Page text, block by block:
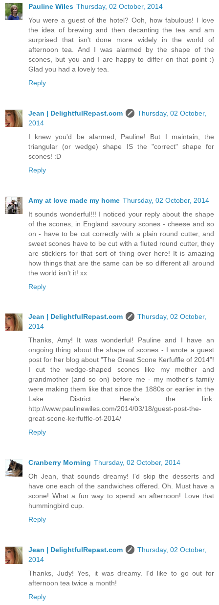
Pauline Wiles Thursday, 02 October, 2014
You were a guest of the hotel? Ooh, how fabulous! I love
the idea of brewing and then decanting the tea and am
surprised that isn't done more widely in the world of
afternoon tea. And I was alarmed by the shape of the
scones, but you and I are happy to differ on that point :)
Glad you had a lovely tea.
Reply
Jean | DelightfulRepast.com
Thursday, 02 October,
2014
I knew you'd be alarmed, Pauline! But I maintain, the
triangular (or wedge) shape IS the "correct" shape for
scones! :D
Reply
Amy at love made my home Thursday, 02 October, 2014
It sounds wonderful!!! I noticed your reply about the shape
of the scones, in England savoury scones - cheese and so
on - have to be cut correctly with a plain round cutter, and
sweet scones have to be cut with a fluted round cutter, they
are sticklers for that sort of thing over here! It is amazing
how things that are the same can be so different all around
the world isn't it! xx
Reply
Jean | DelightfulRepast.com
Thursday, 02 October,
2014
Thanks, Amy! It was wonderful! Pauline and I have an
ongoing thing about the shape of scones - I wrote a guest
post for her blog about "The Great Scone Kerfuffle of 2014"!
I cut the wedge-shaped scones like my mother and
grandmother (and so on) before me - my mother's family
were making them like that since the 1880s or earlier in the
Lake District. Here's the link:
http://www.paulinewiles.com/2014/03/18/guest-post-the-
great-scone-kerfuffle-of-2014/
Reply
Cranberry Morning Thursday, 02 October, 2014
Oh Jean, that sounds dreamy! I'd skip the desserts and
have one each of the sandwiches offered. Oh. Must have a
scone! What a fun way to spend an afternoon! Love that
hummingbird cup.
Reply
Jean | DelightfulRepast.com
Thursday, 02 October,
2014
Thanks, Judy! Yes, it was dreamy. I'd like to go out for
afternoon tea twice a month!
Reply